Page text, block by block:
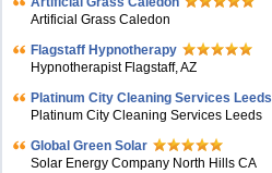
Artificial Grass Caledon
Flagstaff Hypnotherapy
Hypnotherapist Flagstaff, AZ
Platinum City Cleaning Services Leeds
Platinum City Cleaning Services Leeds
Global Green Solar
Solar Energy Company North Hills CA